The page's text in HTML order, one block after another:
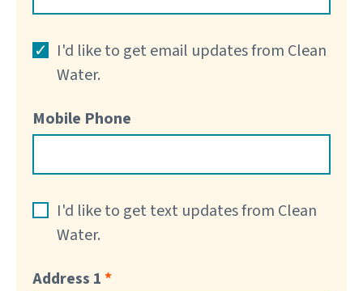
I'd like to get email updates from Clean
Water.
Mobile Phone
I'd like to get text updates from Clean
Water.
Address 1